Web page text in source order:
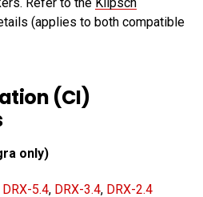
Refer to the Klipsch
(applies to both compatible
(CI)
only)
DRX-5.4, DRX-3.4, DRX-2.4